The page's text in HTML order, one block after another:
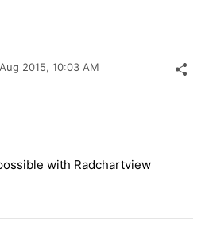
2015, 10:03 AM
with Radchartview